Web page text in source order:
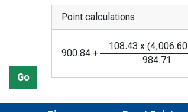
Go
Point calculations
900.84 +
108.43 x (4,006.60
984.71